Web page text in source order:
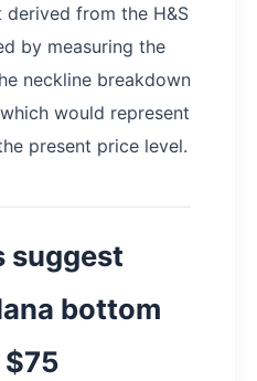
from the H&S
by measuring the
neckline breakdown
would represent
present price level.
suggest
bottom